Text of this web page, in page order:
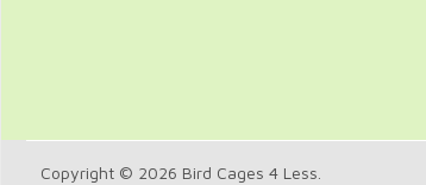
Copyright © 2026 Bird Cages 4 Less.